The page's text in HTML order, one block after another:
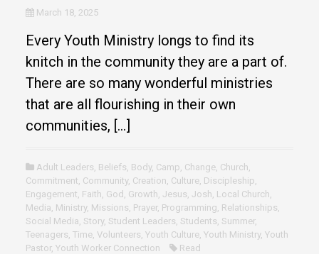
March 18, 2025
Every Youth Ministry longs to find its
knitch in the community they are a part of.
There are so many wonderful ministries
that are all flourishing in their own
communities, […]
Adult Leaders Beliefs Body, Camp Change, Church
Commitment Community, Creation Culture, Discipleship
Engagement Faith God Growth Jesus Josh Local Church
Media Ministry, Missions Prayer, Programming Relationships
Social Media Story, Student Leaders Students Summer,
Teenagers Time, Volunteers Youth Culture, Youth Ministry, Youth
Pastor, Youth Worker Connection Read